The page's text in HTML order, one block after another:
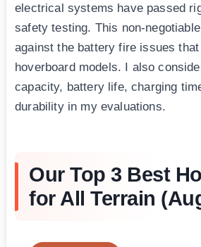
electrical systems have passed
safety testing. This non-
against the battery fire issues
hoverboard models. I also
capacity, battery life, charging
durability in my evaluations.
Our Top 3 Best
for All Terrain